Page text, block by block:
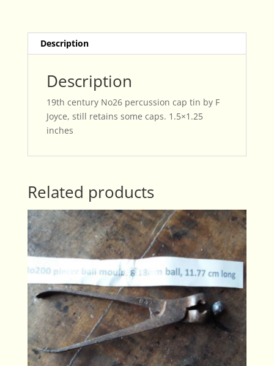
quantity
Description
Description
19th century No26 percussion cap tin by F
Joyce, still retains some caps. 1.5×1.25
inches
Related products